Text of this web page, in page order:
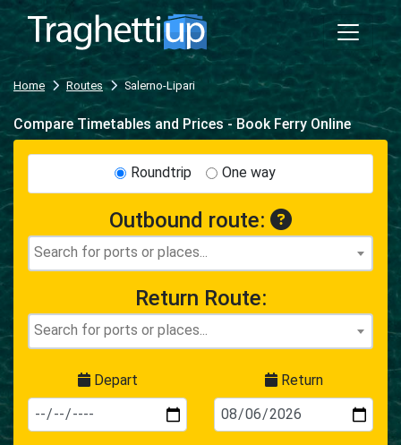
Home Routes Salerno-Lipari
Compare Timetables and Prices - Book Ferry Online
Roundtrip One way
Outbound route:
Return Route:
Depart Return